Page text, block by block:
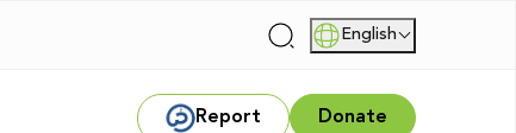
| English
Report Donate